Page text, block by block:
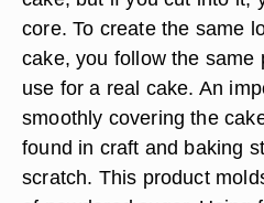
core. To create the same
cake, you follow the same
use for a real cake. An
smoothly covering the
found in craft and baking
scratch. This product